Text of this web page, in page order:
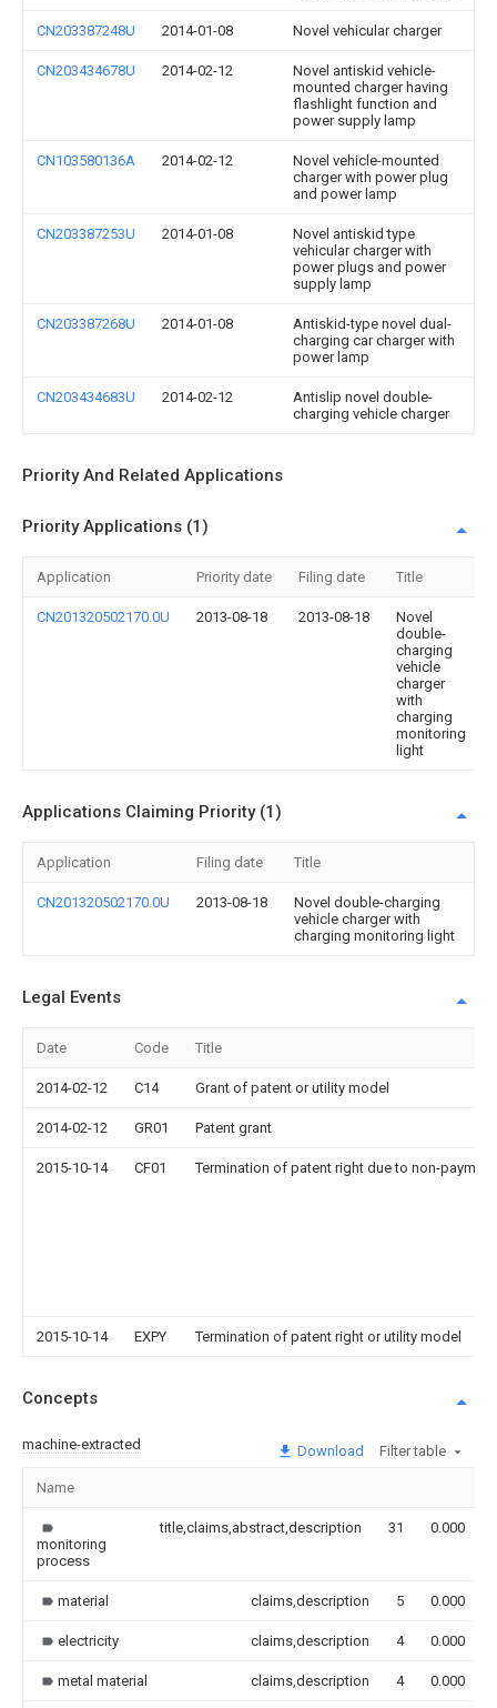
CN203387248U 2014-01-08 Novel vehicular charger
CN203434678U 2014-02-12
Novel antiskid vehicle-
mounted charger having
flashlight function and
power supply lamp
CN103580136A 2014-02-12
Novel vehicle-mounted
charger with power plug
and power lamp
CN203387253U 2014-01-08
Novel antiskid type
vehicular charger with
power plugs and power
supply lamp
CN203387268U 2014-01-08
Antiskid-type novel dual-
charging car charger with
power lamp
CN203434683U 2014-02-12
Antislip novel double-
charging vehicle charger
Priority And Related Applications
Priority Applications (1)
Application Priority date Filing date Title
CN201320502170.0U 2013-08-18 2013-08-18
Novel
double-
charging
vehicle
charger
with
charging
monitoring
light
Applications Claiming Priority (1)
Application Filing date Title
CN201320502170.0U 2013-08-18
Novel double-charging
vehicle charger with
charging monitoring light
Legal Events
Date Code Title
2014-02-12 C14 Grant of patent or utility model
2014-02-12 GR01 Patent grant
2015-10-14 CF01 Termination of patent right due to non-
2015-10-14 EXPY Termination of patent right or utility model
Concepts
machine-extracted Download Filter table
Name
monitoring
process
title,claims,abstract,description 31 0.000
material claims,description 5 0.000
electricity claims,description 4 0.000
metal material claims,description 4 0.000